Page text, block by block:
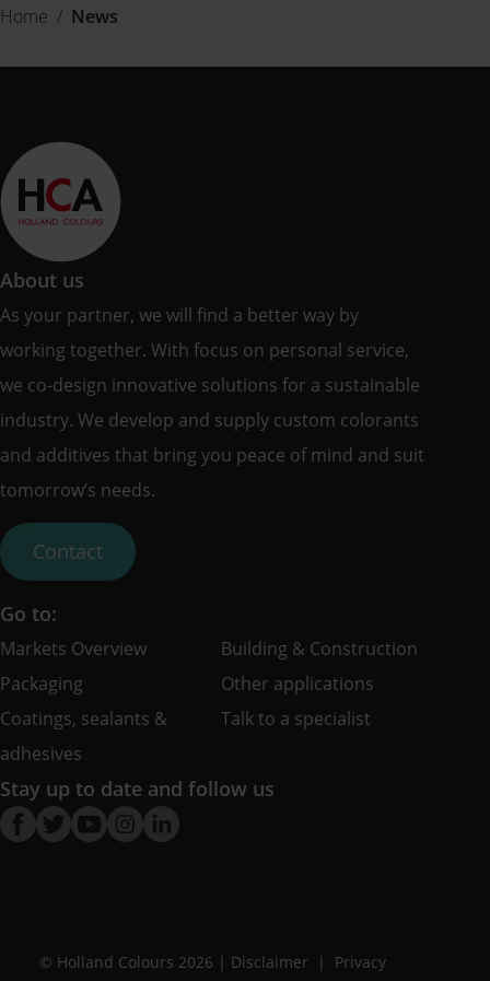
Home / News
About us
As your partner, we will find a better way by
working together. With focus on personal service,
we co-design innovative solutions for a sustainable
industry. We develop and supply custom colorants
and additives that bring you peace of mind and suit
tomorrow’s needs.
Contact
Go to:
Markets Overview
Packaging
Coatings, sealants &
adhesives
Building & Construction
Other applications
Talk to a specialist
Stay up to date and follow us
© Holland Colours 2026 | Disclaimer
Privacy